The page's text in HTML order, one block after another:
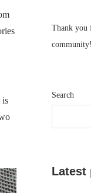
is
Thank you
community!
Search
Latest